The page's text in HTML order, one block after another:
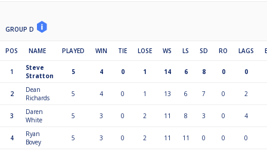
GROUP D
POS NAME PLAYED WIN TIE LOSE WS LS SD RO LAGS
1
Steve
Stratton
5 4 0 1 14 6 8 0 0
2
Dean
Richards
5 4 0 1 13 6 7 0 2
3
Daren
White
5 3 0 2 11 8 3 0 4
4
Ryan
Bovey
5 3 0 2 11 11 0 0 0